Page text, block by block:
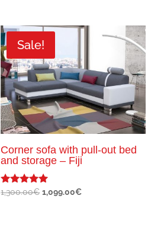
1,100.00€.949.00€.
Sale!
Corner sofa with pull-out bed
and storage – Fiji
Rated
1,300.00€ Original
1,099.00€Current